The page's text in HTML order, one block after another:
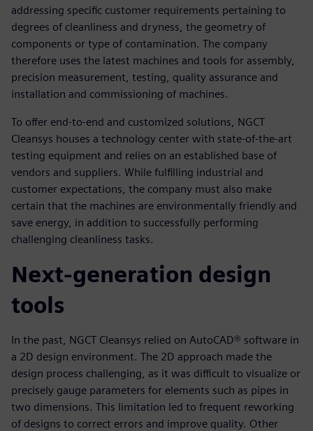
addressing specific customer requirements pertaining to
degrees of cleanliness and dryness, the geometry of
components or type of contamination. The company
therefore uses the latest machines and tools for assembly,
precision measurement, testing, quality assurance and
installation and commissioning of machines.
To offer end-to-end and customized solutions, NGCT
Cleansys houses a technology center with state-of-the-art
testing equipment and relies on an established base of
vendors and suppliers. While fulfilling industrial and
customer expectations, the company must also make
certain that the machines are environmentally friendly and
save energy, in addition to successfully performing
challenging cleanliness tasks.
Next-generation design
tools
In the past, NGCT Cleansys relied on AutoCAD® software in
a 2D design environment. The 2D approach made the
design process challenging, as it was difficult to visualize or
precisely gauge parameters for elements such as pipes in
two dimensions. This limitation led to frequent reworking
of designs to correct errors and improve quality. Other